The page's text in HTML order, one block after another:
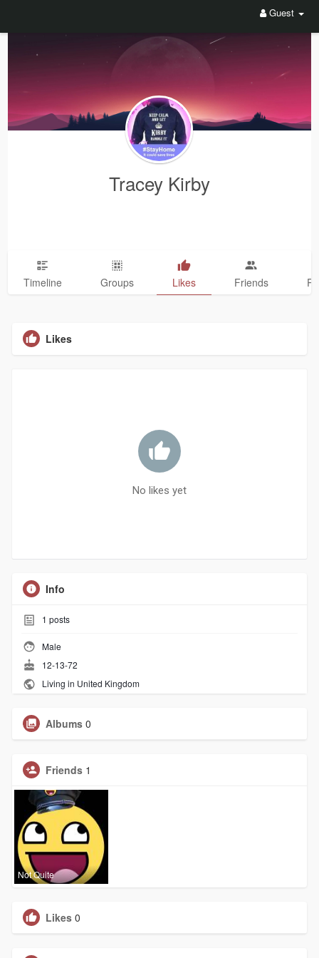
Guest
Tracey Kirby
Timeline Groups Likes Friends
Likes
No likes yet
Info
1 posts
Male
12-13-72
Living in United Kingdom
Albums 0
Friends 1
Not Quite
Likes 0